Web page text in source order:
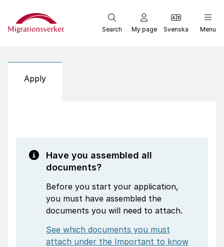
Start
Search My page Svenska Menu
Apply
Have you assembled all
documents?
Before you start your application,
you must have assembled the
documents you will need to attach.
See which documents you must
attach under the Important to know